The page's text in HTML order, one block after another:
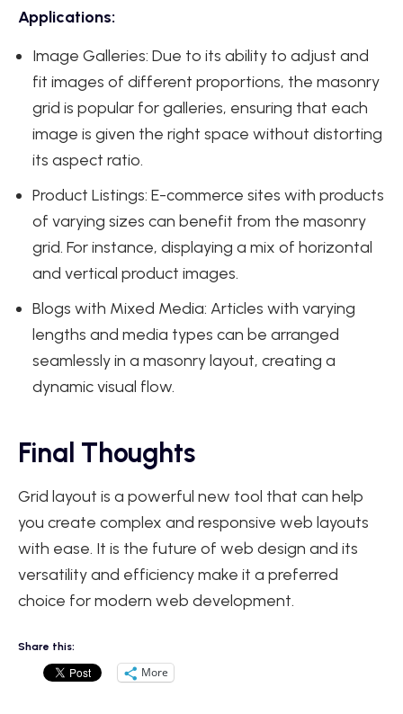
Applications:
Image Galleries: Due to its ability to adjust and
fit images of different proportions, the masonry
grid is popular for galleries, ensuring that each
image is given the right space without distorting
its aspect ratio.
Product Listings: E-commerce sites with products
of varying sizes can benefit from the masonry
grid. For instance, displaying a mix of horizontal
and vertical product images.
Blogs with Mixed Media: Articles with varying
lengths and media types can be arranged
seamlessly in a masonry layout, creating a
dynamic visual flow.
Final Thoughts
Grid layout is a powerful new tool that can help
you create complex and responsive web layouts
with ease. It is the future of web design and its
versatility and efficiency make it a preferred
choice for modern web development.
Share this:
More